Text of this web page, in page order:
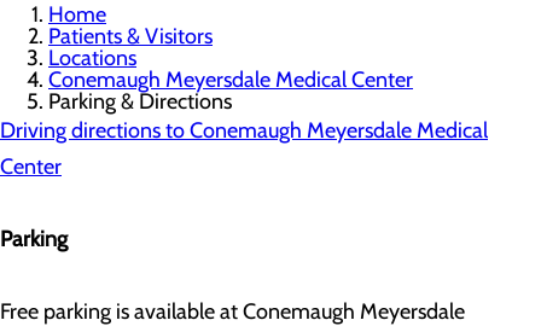
Home
Patients & Visitors
Locations
Conemaugh Meyersdale Medical Center
Parking & Directions
Driving directions to Conemaugh Meyersdale Medical
Center
Parking
Free parking is available at Conemaugh Meyersdale